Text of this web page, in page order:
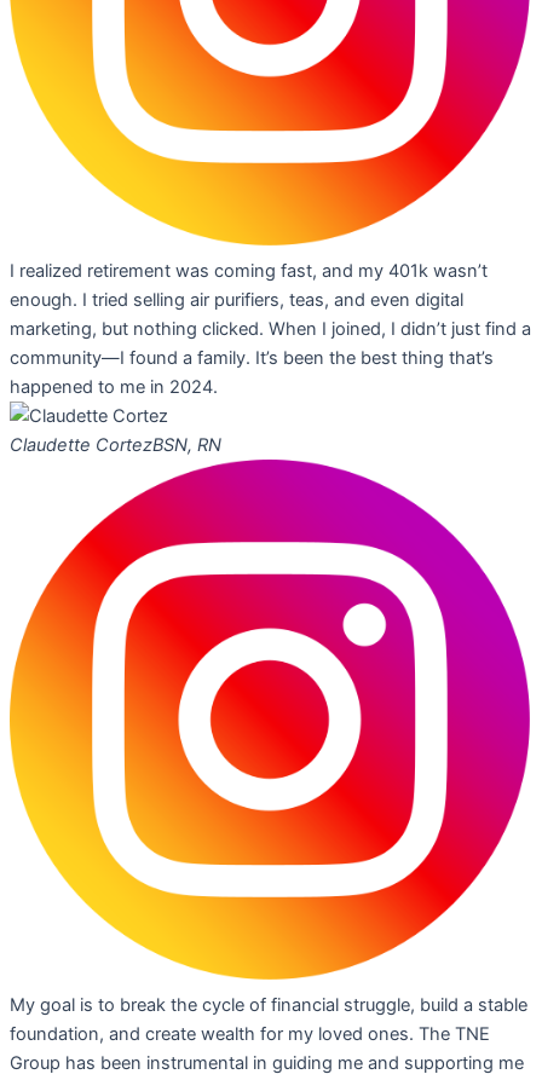
I realized retirement was coming fast, and my 401k wasn’t
enough. I tried selling air purifiers, teas, and even digital
marketing, but nothing clicked. When I joined, I didn’t just find a
community—I found a family. It’s been the best thing that’s
happened to me in 2024.
Claudette CortezBSN, RN
My goal is to break the cycle of financial struggle, build a stable
foundation, and create wealth for my loved ones. The TNE
Group has been instrumental in guiding me and supporting me